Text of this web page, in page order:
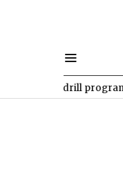
drill program at